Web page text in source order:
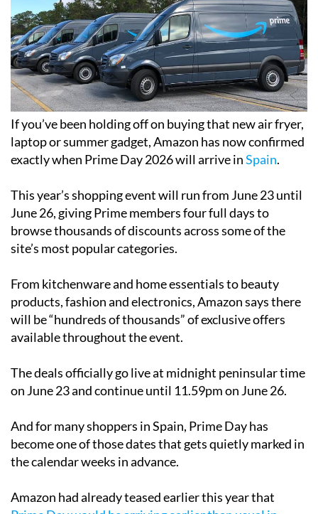
If you’ve been holding off on buying that new air fryer,
laptop or summer gadget, Amazon has now confirmed
exactly when Prime Day 2026 will arrive inSpain.
This year’s shopping event will run from June 23 until
June 26, giving Prime members four full days to
browse thousands of discounts across some of the
site’s most popular categories.
From kitchenware and home essentials to beauty
products, fashion and electronics, Amazon says there
will be “hundreds of thousands” of exclusive offers
available throughout the event.
The deals officially go live at midnight peninsular time
on June 23 and continue until 11.59pm on June 26.
And for many shoppers in Spain, Prime Day has
become one of those dates that gets quietly marked in
the calendar weeks in advance.
Amazon had already teased earlier this year that